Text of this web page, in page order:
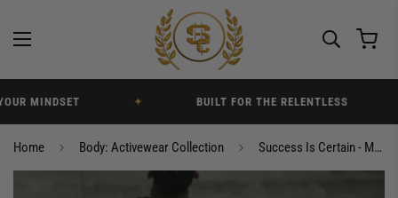
MINDSET BUILT FOR THE RELENTLESS
Home Body: Activewear Collection Success Is Certain - Men’s Elite Fitness Gym Tank